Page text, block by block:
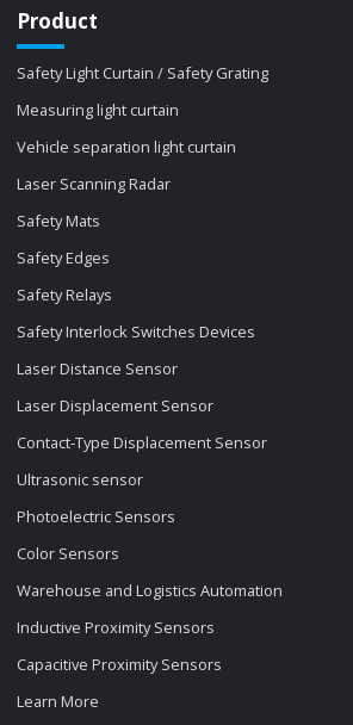
Product
Safety Light Curtain / Safety Grating
Measuring light curtain
Vehicle separation light curtain
Laser Scanning Radar
Safety Mats
Safety Edges
Safety Relays
Safety Interlock Switches Devices
Laser Distance Sensor
Laser Displacement Sensor
Contact-Type Displacement Sensor
Ultrasonic sensor
Photoelectric Sensors
Color Sensors
Warehouse and Logistics Automation
Inductive Proximity Sensors
Capacitive Proximity Sensors
Learn More